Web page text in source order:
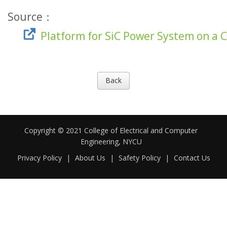
Source：
Platform for SiC Power System on a
Back
Copyright © 2021 College of Electrical and Computer
Engineering, NYCU
Privacy Policy
| About Us | Safety Policy | Contact Us